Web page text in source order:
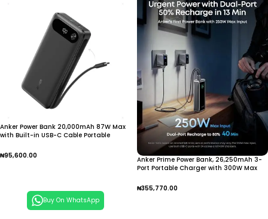
Anker Power Bank 20,000mAh 87W Max
with Built-in USB-C Cable Portable
Mobile Phone Laptops
₦95,600.00
Buy On WhatsApp
Anker Prime Power Bank, 26,250mAh 3-
Port Portable Charger with 300W Max
Approved, App Control,
₦355,770.00